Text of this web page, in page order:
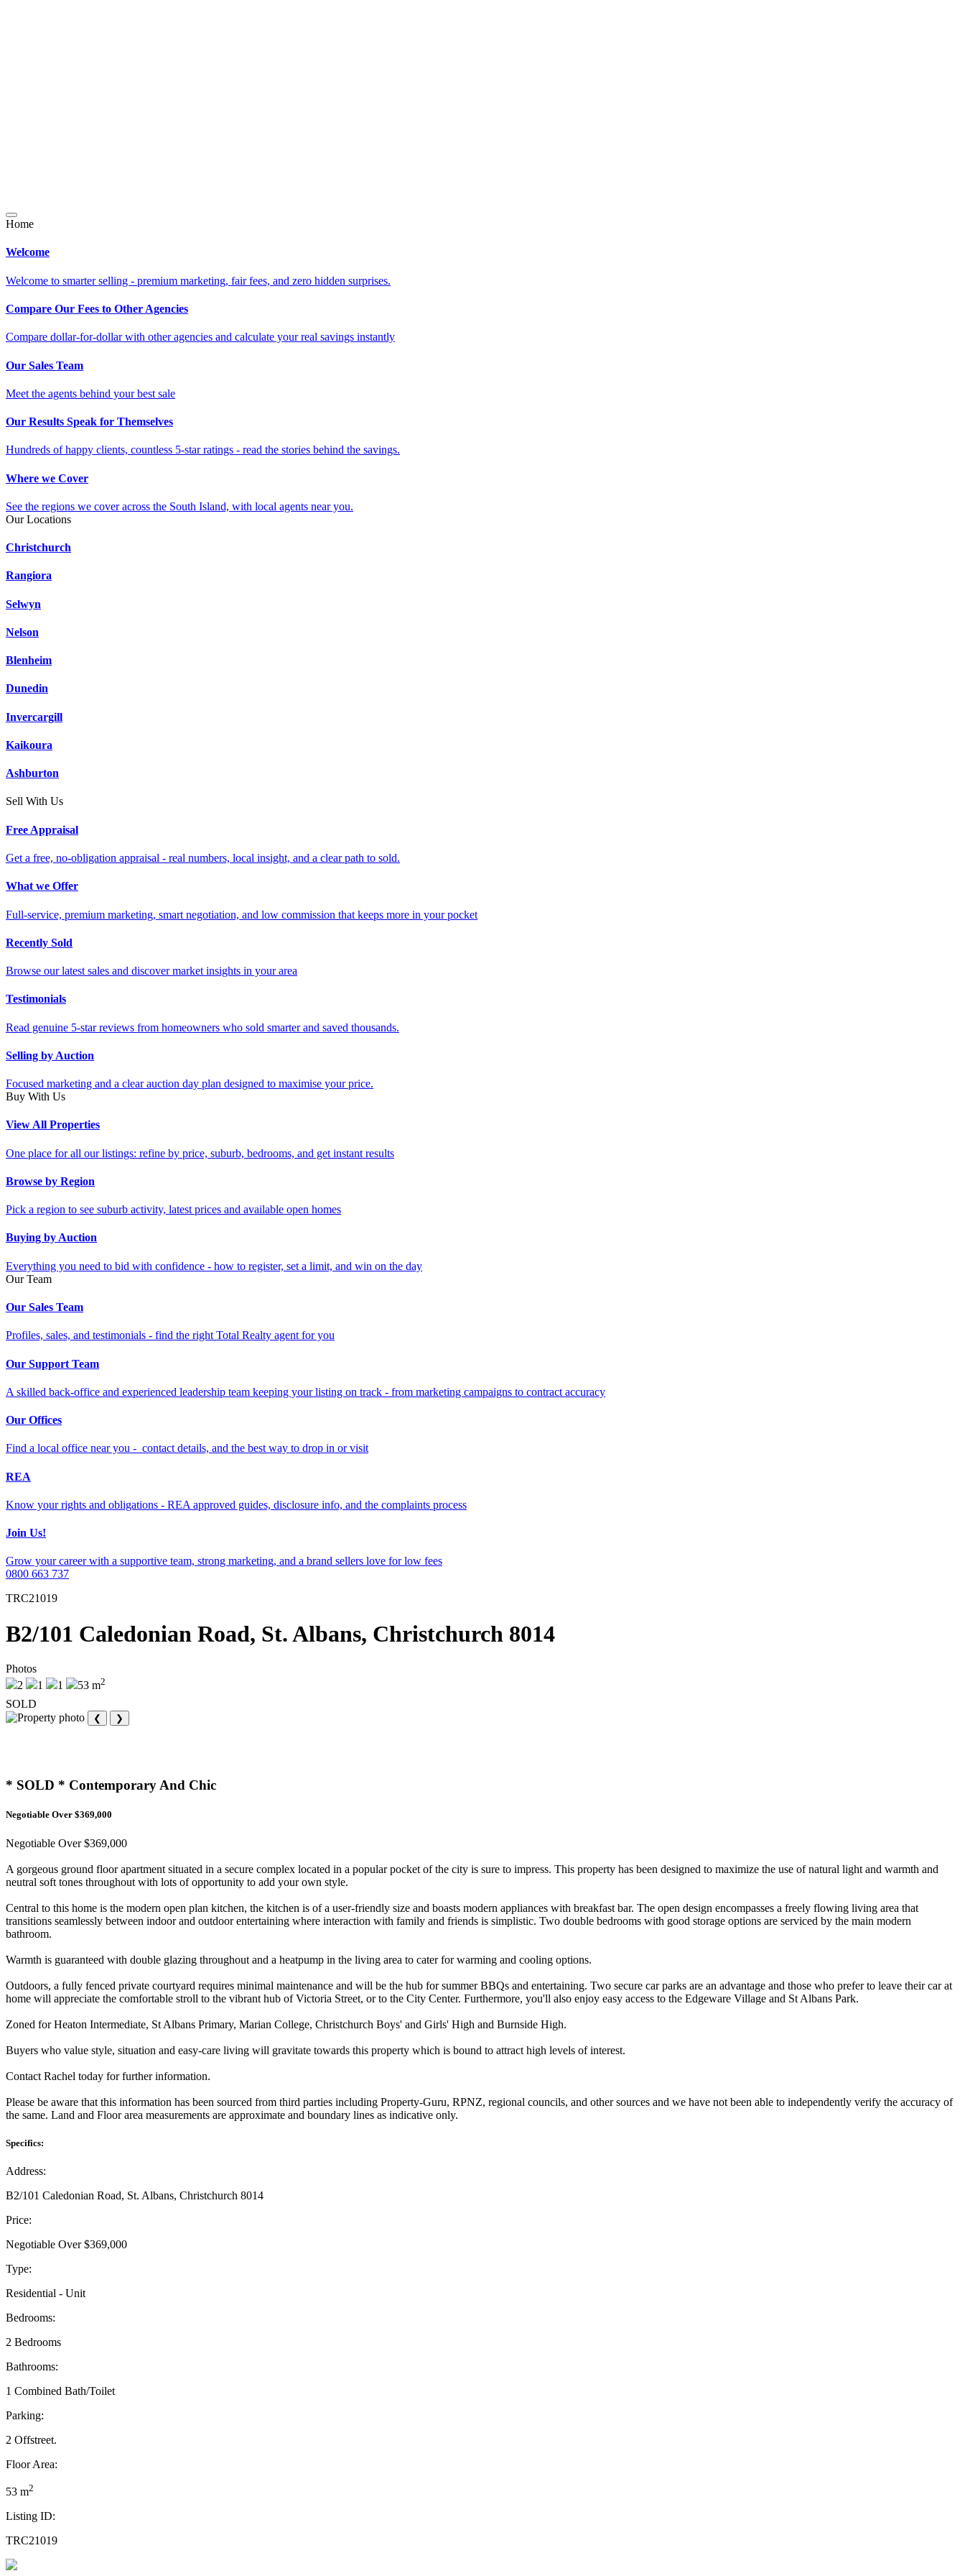
Home
Welcome
Welcome to smarter selling - premium marketing, fair fees, and zero hidden surprises.
Compare Our Fees to Other Agencies
Compare dollar-for-dollar with other agencies and calculate your real savings instantly
Our Sales Team
Meet the agents behind your best sale
Our Results Speak for Themselves
Hundreds of happy clients, countless 5-star ratings - read the stories behind the savings.
Where we Cover
See the regions we cover across the South Island, with local agents near you.
Our Locations
Christchurch
Rangiora
Selwyn
Nelson
Blenheim
Dunedin
Invercargill
Kaikoura
Ashburton
Sell With Us
Free Appraisal
Get a free, no-obligation appraisal - real numbers, local insight, and a clear path to sold.
What we Offer
Full-service, premium marketing, smart negotiation, and low commission that keeps more in your pocket
Recently Sold
Browse our latest sales and discover market insights in your area
Testimonials
Read genuine 5-star reviews from homeowners who sold smarter and saved thousands.
Selling by Auction
Focused marketing and a clear auction day plan designed to maximise your price.
Buy With Us
View All Properties
One place for all our listings: refine by price, suburb, bedrooms, and get instant results
Browse by Region
Pick a region to see suburb activity, latest prices and available open homes
Buying by Auction
Everything you need to bid with confidence - how to register, set a limit, and win on the day
Our Team
Our Sales Team
Profiles, sales, and testimonials - find the right Total Realty agent for you
Our Support Team
A skilled back-office and experienced leadership team keeping your listing on track - from marketing campaigns to contract accuracy
Our Offices
Find a local office near you - contact details, and the best way to drop in or visit
REA
Know your rights and obligations - REA approved guides, disclosure info, and the complaints process
Join Us!
Grow your career with a supportive team, strong marketing, and a brand sellers love for low fees
0800 663 737
TRC21019
B2/101 Caledonian Road, St. Albans, Christchurch 8014
Photos
2
1 1 53 m2
SOLD
❮ ❯
* SOLD * Contemporary And Chic
Negotiable Over $369,000
Negotiable Over $369,000
A gorgeous ground floor apartment situated in a secure complex located in a popular pocket of the city is sure to impress. This property has been designed to maximize the use of natural light and warmth and
neutral soft tones throughout with lots of opportunity to add your own style.
Central to this home is the modern open plan kitchen, the kitchen is of a user-friendly size and boasts modern appliances with breakfast bar. The open design encompasses a freely flowing living area that
transitions seamlessly between indoor and outdoor entertaining where interaction with family and friends is simplistic. Two double bedrooms with good storage options are serviced by the main modern
bathroom.
Warmth is guaranteed with double glazing throughout and a heatpump in the living area to cater for warming and cooling options.
Outdoors, a fully fenced private courtyard requires minimal maintenance and will be the hub for summer BBQs and entertaining. Two secure car parks are an advantage and those who prefer to leave their car at
home will appreciate the comfortable stroll to the vibrant hub of Victoria Street, or to the City Center. Furthermore, you'll also enjoy easy access to the Edgeware Village and St Albans Park.
Zoned for Heaton Intermediate, St Albans Primary, Marian College, Christchurch Boys' and Girls' High and Burnside High.
Buyers who value style, situation and easy-care living will gravitate towards this property which is bound to attract high levels of interest.
Contact Rachel today for further information.
Please be aware that this information has been sourced from third parties including Property-Guru, RPNZ, regional councils, and other sources and we have not been able to independently verify the accuracy of
the same. Land and Floor area measurements are approximate and boundary lines as indicative only.
Specifics:
Address:
B2/101 Caledonian Road, St. Albans, Christchurch 8014
Price:
Negotiable Over $369,000
Type:
Residential - Unit
Bedrooms:
2 Bedrooms
Bathrooms:
1 Combined Bath/Toilet
Parking:
2 Offstreet.
Floor Area:
53 m2
Listing ID:
TRC21019